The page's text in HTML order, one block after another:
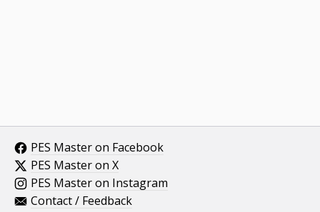
PES Master on Facebook
PES Master on X
PES Master on Instagram
Contact / Feedback